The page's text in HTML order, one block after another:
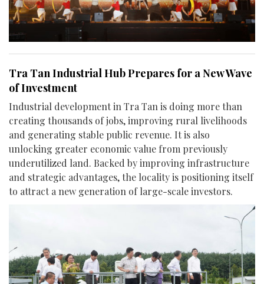
Tra Tan Industrial Hub Prepares for a New Wave
of Investment
Industrial development in Tra Tan is doing more than
creating thousands of jobs, improving rural livelihoods
and generating stable public revenue. It is also
unlocking greater economic value from previously
underutilized land. Backed by improving infrastructure
and strategic advantages, the locality is positioning itself
to attract a new generation of large-scale investors.